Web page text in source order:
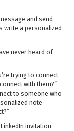
and send
write a personalized
never heard of
trying to connect
with them?”
to someone who
note
invitation